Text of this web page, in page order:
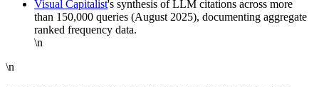
Visual Capitalist's synthesis of LLM citations across more
than 150,000 queries (August 2025), documenting aggregate
ranked frequency data.
\n
\n